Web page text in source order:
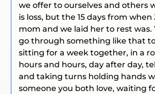
we offer to ourselves and others
is loss, but the 15 days from when
mom and we laid her to rest was.
go through something like that
sitting for a week together, in a
hours and hours, day after day,
and taking turns holding hands
someone you both love, waiting